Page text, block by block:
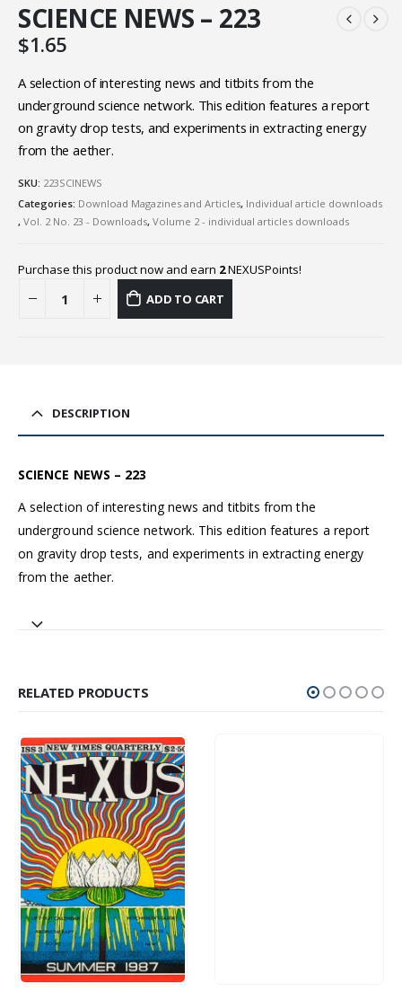
SCIENCE NEWS – 223
$1.65
A selection of interesting news and titbits from the
underground science network. This edition features a report
on gravity drop tests, and experiments in extracting energy
from the aether.
SKU: 223SCINEWS
Categories: Download Magazines and Articles, Individual article downloads
, Vol. 2 No. 23 - Downloads, Volume 2 - individual articles downloads
Purchase this product now and earn 2NEXUSPoints!
ADD TO CART
DESCRIPTION
SCIENCE NEWS – 223
A selection of interesting news and titbits from the
underground science network. This edition features a report
on gravity drop tests, and experiments in extracting energy
from the aether.
RELATED PRODUCTS